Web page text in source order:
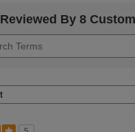
Reviewed By 8